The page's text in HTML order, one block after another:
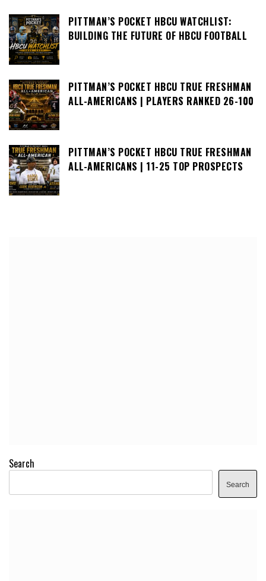
PITTMAN’S POCKET HBCU WATCHLIST:
BUILDING THE FUTURE OF HBCU FOOTBALL
PITTMAN’S POCKET HBCU TRUE FRESHMAN
ALL-AMERICANS | PLAYERS RANKED 26-100
PITTMAN’S POCKET HBCU TRUE FRESHMAN
ALL-AMERICANS | 11-25 TOP PROSPECTS
Search
Search